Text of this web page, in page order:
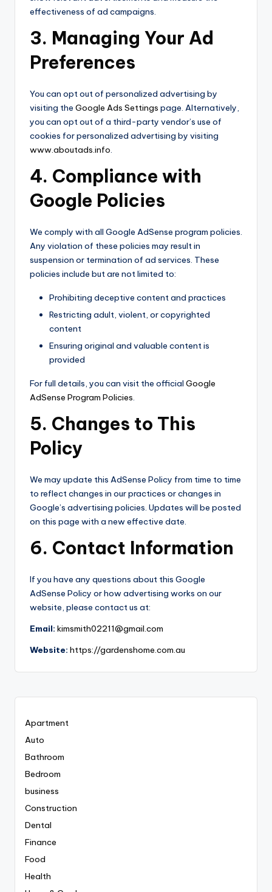
effectiveness of ad campaigns.
3. Managing Your Ad
Preferences
You can opt out of personalized advertising by
visiting the Google Ads Settings page. Alternatively,
you can opt out of a third-party vendor’s use of
cookies for personalized advertising by visiting
www.aboutads.info.
4. Compliance with
Google Policies
We comply with all Google AdSense program policies.
Any violation of these policies may result in
suspension or termination of ad services. These
policies include but are not limited to:
Prohibiting deceptive content and practices
Restricting adult, violent, or copyrighted
content
Ensuring original and valuable content is
provided
For full details, you can visit the official Google
AdSense Program Policies.
5. Changes to This
Policy
We may update this AdSense Policy from time to time
to reflect changes in our practices or changes in
Google’s advertising policies. Updates will be posted
on this page with a new effective date.
6. Contact Information
If you have any questions about this Google
AdSense Policy or how advertising works on our
website, please contact us at:
Email: kimsmith02211@gmail.com
Website: https://gardenshome.com.au
Apartment
Auto
Bathroom
Bedroom
business
Construction
Dental
Finance
Food
Health